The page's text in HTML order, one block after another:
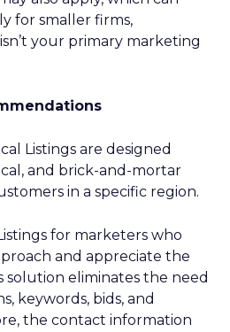
for smaller firms,
your primary marketing
Listings are designed
and brick-and-mortar
in a specific region.
for marketers who
and appreciate the
solution eliminates the need
keywords, bids, and
the contact information